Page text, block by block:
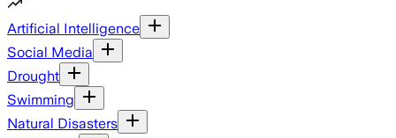
Artificial Intelligence
Social Media
Drought
Swimming
Natural Disasters